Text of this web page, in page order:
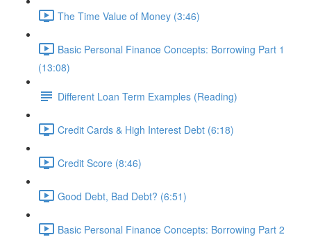
The Time Value of Money (3:46)
Basic Personal Finance Concepts: Borrowing Part 1
(13:08)
Different Loan Term Examples (Reading)
Credit Cards & High Interest Debt (6:18)
Credit Score (8:46)
Good Debt, Bad Debt? (6:51)
Basic Personal Finance Concepts: Borrowing Part 2